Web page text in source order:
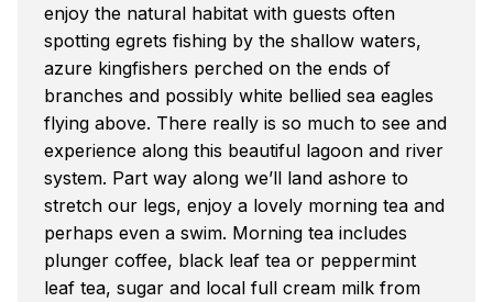
enjoy the natural habitat with guests often
spotting egrets fishing by the shallow waters,
azure kingfishers perched on the ends of
branches and possibly white bellied sea eagles
flying above. There really is so much to see and
experience along this beautiful lagoon and river
system. Part way along we’ll land ashore to
stretch our legs, enjoy a lovely morning tea and
perhaps even a swim. Morning tea includes
plunger coffee, black leaf tea or peppermint
leaf tea, sugar and local full cream milk from